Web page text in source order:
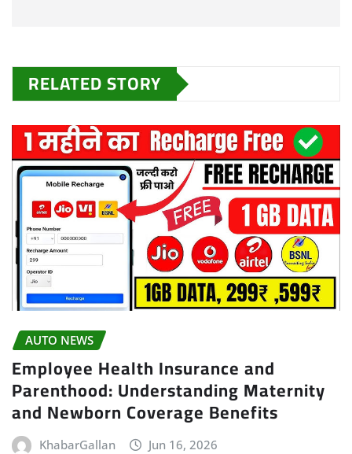
RELATED STORY
AUTO NEWS
Employee Health Insurance and
Parenthood: Understanding Maternity
and Newborn Coverage Benefits
KhabarGallan Jun 16, 2026